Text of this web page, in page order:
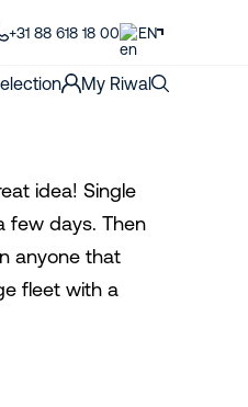
+31 88 618 18 00 EN
My Riwal
idea! Single
few days. Then
anyone that
fleet with a